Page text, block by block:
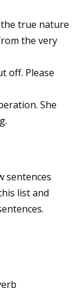
true nature
the very
off. Please
She
sentences
list and